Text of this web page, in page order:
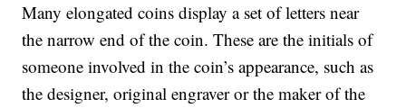
Many elongated coins display a set of letters near
the narrow end of the coin. These are the initials of
someone involved in the coin’s appearance, such as
the designer, original engraver or the maker of the